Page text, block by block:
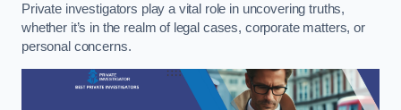
Private investigators play a vital role in uncovering truths,
whether it’s in the realm of legal cases, corporate matters, or
personal concerns.